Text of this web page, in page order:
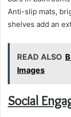
Anti-slip mats,
shelves add an
READ ALSO
Images
Social